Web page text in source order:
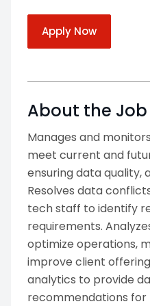
Apply Now
About the Job
Manages and
meet current and
ensuring data quality,
Resolves data
tech staff to identify
requirements.
optimize operations,
improve client
analytics to provide
recommendations for